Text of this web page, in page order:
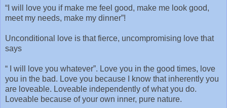
“I will love you if make me feel good, make me look good,
meet my needs, make my dinner”!
Unconditional love is that fierce, uncompromising love that
says
“ I will love you whatever”. Love you in the good times, love
you in the bad. Love you because I know that inherently you
are loveable. Loveable independently of what you do.
Loveable because of your own inner, pure nature.